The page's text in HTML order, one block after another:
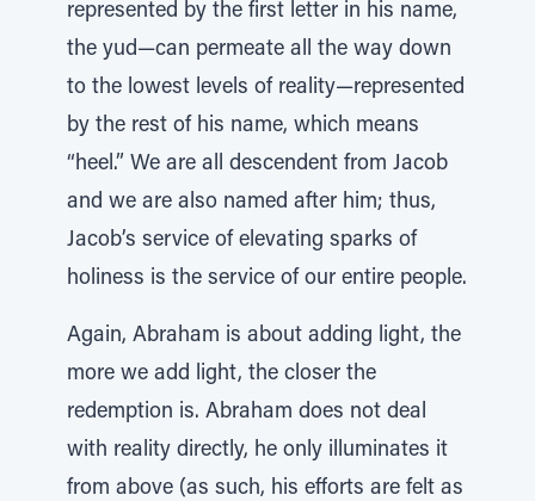
represented by the first letter in his name,
the yud—can permeate all the way down
to the lowest levels of reality—represented
by the rest of his name, which means
“heel.” We are all descendent from Jacob
and we are also named after him; thus,
Jacob’s service of elevating sparks of
holiness is the service of our entire people.
Again, Abraham is about adding light, the
more we add light, the closer the
redemption is. Abraham does not deal
with reality directly, he only illuminates it
from above (as such, his efforts are felt as